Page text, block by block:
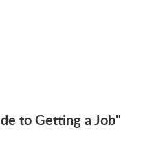
to Getting a Job"